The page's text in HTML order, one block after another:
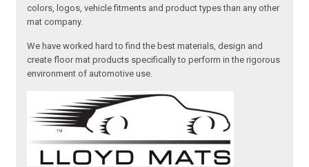
colors, logos, vehicle fitments and product types than any other
mat company.
We have worked hard to find the best materials, design and
create floor mat products specifically to perform in the rigorous
environment of automotive use.